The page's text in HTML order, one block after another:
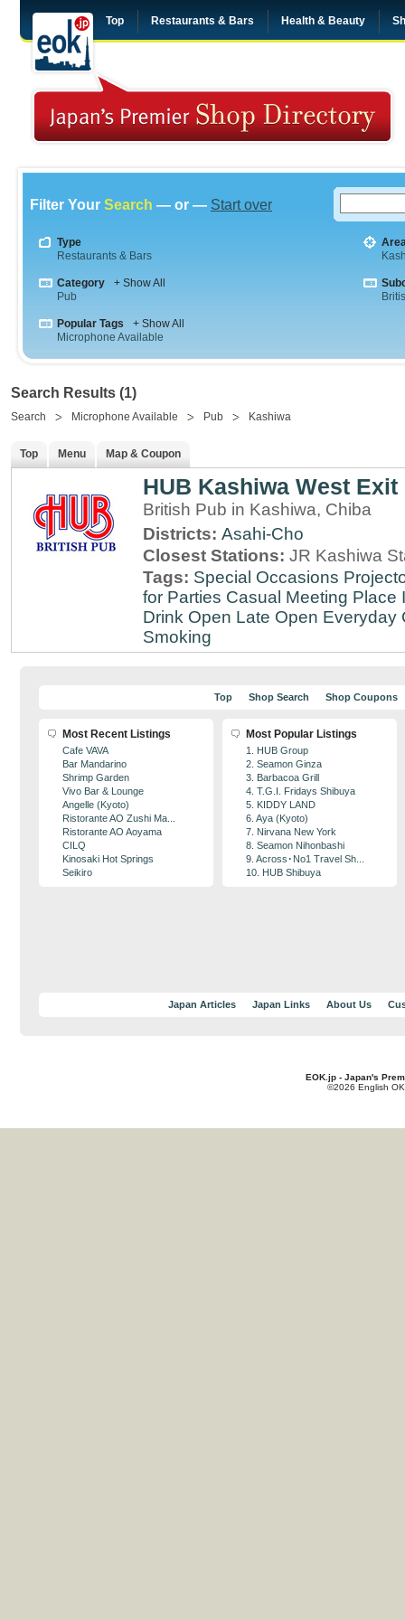
Top Restaurants & Bars Health & Beauty
Filter Your Search — or — Start over
Type
Restaurants & Bars
Category
+ Show All
Pub
Popular Tags
+ Show All
Microphone Available
Search Results (1)
Search Microphone Available Pub Kashiwa
Top Menu Map & Coupon
HUB Kashiwa West Exit
British Pub in Kashiwa, Chiba
Districts: Asahi-Cho
Closest Stations: JR Kashiwa
Tags: Special Occasions
for Parties Casual Meeting Place
Drink Open Late Open Everyday
Smoking
Top Shop Search Shop Coupons
Most Recent Listings
Cafe VAVA
Bar Mandarino
Shrimp Garden
Vivo Bar & Lounge
Angelle (Kyoto)
Ristorante AO Zushi Ma...
Ristorante AO Aoyama
CILQ
Kinosaki Hot Springs
Seikiro
Most Popular Listings
1. HUB Group
2. Seamon Ginza
3. Barbacoa Grill
4. T.G.I. Fridays Shibuya
5. KIDDY LAND
6. Aya (Kyoto)
7. Nirvana New York
8. Seamon Nihonbashi
9. Across･No1 Travel Sh...
10. HUB Shibuya
Japan Articles Japan Links About Us
EOK.jp - Japan's
©2026 English